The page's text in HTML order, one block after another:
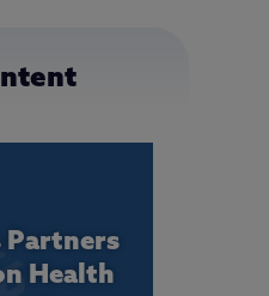
Partners
Health